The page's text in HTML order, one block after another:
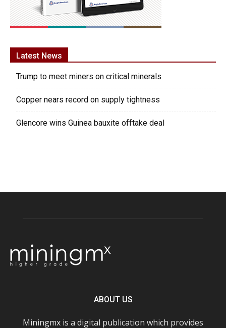
Latest News
Trump to meet miners on critical minerals
Copper nears record on supply tightness
Glencore wins Guinea bauxite offtake deal
ABOUT US
Miningmx is a digital publication which provides